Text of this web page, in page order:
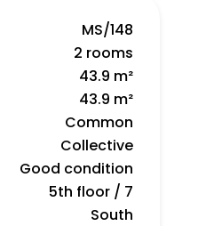
MS/148
2 rooms
43.9 m²
43.9 m²
Common
Collective
Good condition
5th floor / 7
South